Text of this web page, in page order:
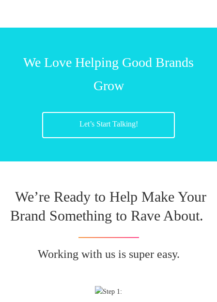
We Love Helping Good Brands
Grow
Let’s Start Talking!
We’re Ready to Help Make Your
Brand Something to Rave About.
Working with us is super easy.